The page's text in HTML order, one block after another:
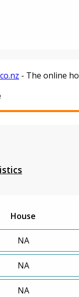
- The online
House
NA
NA
NA